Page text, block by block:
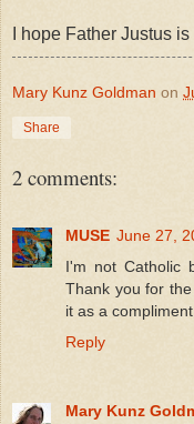
I hope Father Justus
Mary Kunz Goldman on
Share
2 comments:
MUSE June 27,
I'm not Catholic
Thank you for
it as a
Reply
Mary Kunz